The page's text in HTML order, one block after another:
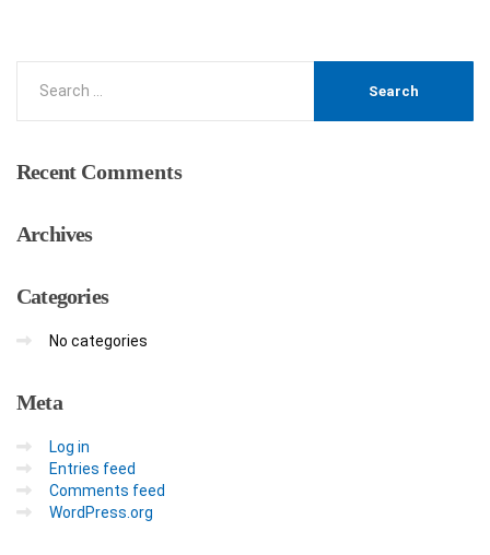
RecentComments
Archives
Categories
No categories
Meta
Log in
Entries feed
Comments feed
WordPress.org